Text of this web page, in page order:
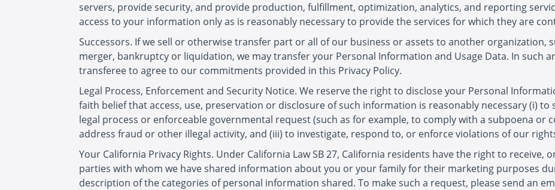
servers, provide security, and provide production, fulfillment, optimization, analytics, and reporting
access to your information only as is reasonably necessary to provide the services for which they are
Successors. If we sell or otherwise transfer part or all of our business or assets to another organization,
merger, bankruptcy or liquidation, we may transfer your Personal Information and Usage Data. In such
transferee to agree to our commitments provided in this Privacy Policy.
Legal Process, Enforcement and Security Notice. We reserve the right to disclose your Personal
faith belief that access, use, preservation or disclosure of such information is reasonably necessary (i) to
legal process or enforceable governmental request (such as for example, to comply with a subpoena or
address fraud or other illegal activity, and (iii) to investigate, respond to, or enforce violations of our
Your California Privacy Rights. Under California Law SB 27, California residents have the right to
parties with whom we have shared information about you or your family for their marketing purposes
description of the categories of personal information shared. To make such a request, please send an